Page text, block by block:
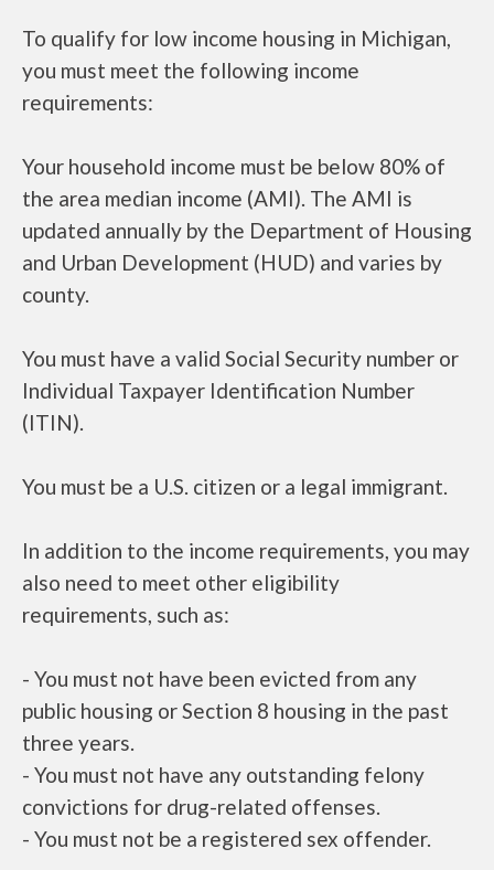
To qualify for low income housing in Michigan,
you must meet the following income
requirements:
Your household income must be below 80% of
the area median income (AMI). The AMI is
updated annually by the Department of Housing
and Urban Development (HUD) and varies by
county.
You must have a valid Social Security number or
Individual Taxpayer Identification Number
(ITIN).
You must be a U.S. citizen or a legal immigrant.
In addition to the income requirements, you may
also need to meet other eligibility
requirements, such as:
- You must not have been evicted from any
public housing or Section 8 housing in the past
three years.
- You must not have any outstanding felony
convictions for drug-related offenses.
- You must not be a registered sex offender.